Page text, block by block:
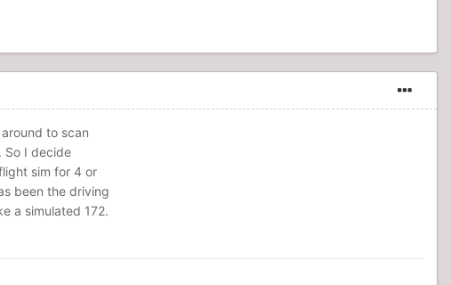
to scan
So I decide
sim for 4 or
been the driving
a simulated 172.